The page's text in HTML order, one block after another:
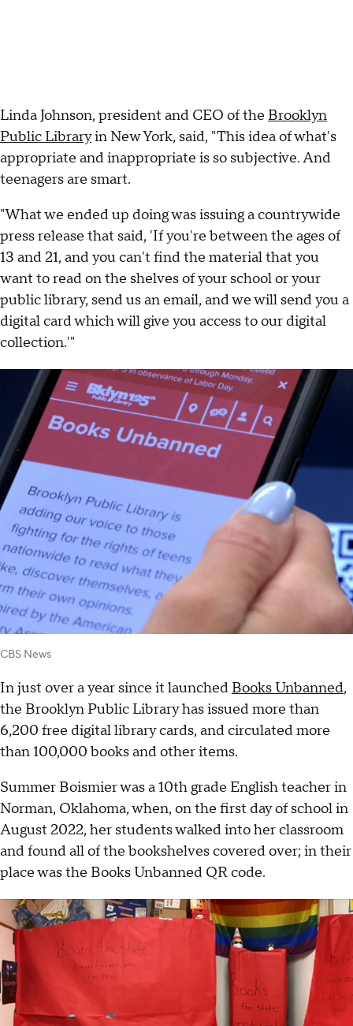
Linda Johnson, president and CEO of the Brooklyn
Public Libraryin New York, said, "This idea of what's
appropriate and inappropriate is so subjective. And
teenagers are smart.
"What we ended up doing was issuing a countrywide
press release that said, 'If you're between the ages of
13 and 21, and you can't find the material that you
want to read on the shelves of your school or your
public library, send us an email, and we will send you a
digital card which will give you access to our digital
collection.'"
CBS News
In just over a year since it launched Books Unbanned,
the Brooklyn Public Library has issued more than
6,200 free digital library cards, and circulated more
than 100,000 books and other items.
Summer Boismier was a 10th grade English teacher in
Norman, Oklahoma, when, on the first day of school in
August 2022, her students walked into her classroom
and found all of the bookshelves covered over; in their
place was the Books Unbanned QR code.